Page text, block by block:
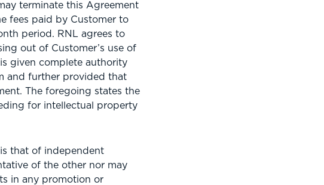
terminate this Agreement
fees paid by Customer to
period. RNL agrees to
out of Customer’s use of
given complete authority
and further provided that
The foregoing states the
for intellectual property
that of independent
of the other nor may
in any promotion or